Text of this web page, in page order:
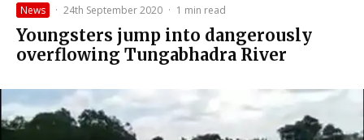
News · 24th September 2020 · 1 min read
Youngsters jump into dangerously
overflowing Tungabhadra River